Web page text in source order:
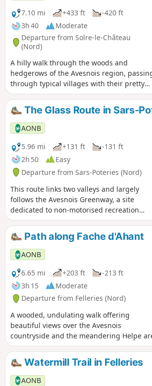
7.10 mi
+433 ft
-420 ft
3h 40
Moderate
Departure from Solre-le-Château
(Nord)
A hilly walk through the woods and
hedgerows of the Avesnois region,
through typical villages with their pretty
blue stone and brick houses, bandstands
and small chapels. A 6 km variant is
suitable for families.
The Glass Route in Sars-
AONB
5.96 mi
+131 ft
-131 ft
2h 50
Easy
Departure from Sars-Poteries (Nord)
This route links two valleys and largely
follows the Avesnois Greenway, a site
dedicated to non-motorised recreation,
including cycling, walking and horse
riding; please be considerate of other
users. The village streets showcase a
rich architectural heritage, typical of the
Avesnois region.
Path along Fache d'Ahant
AONB
6.65 mi
+203 ft
-213 ft
3h 15
Moderate
Departure from Felleries (Nord)
A wooded, undulating walk offering
beautiful views over the Avesnois
countryside and the meandering Helpe
Watermill Trail in Felleries
AONB